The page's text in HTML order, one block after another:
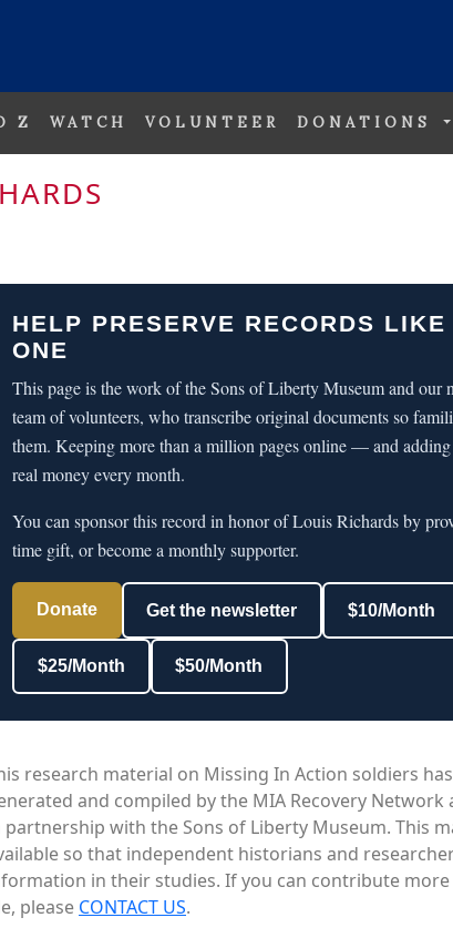
Z WATCH VOLUNTEER DONATIONS
HELP PRESERVE RECORDS LIKE
ONE
This page is the work of the Sons of Liberty Museum and our
team of volunteers, who transcribe original documents so
them. Keeping more than a million pages online — and
real money every month.
You can sponsor this record in honor of Louis Richards by
time gift, or become a monthly supporter.
Donate Get the newsletter $10/Month
$25/Month $50/Month
research material on Missing In Action soldiers
and compiled by the MIA Recovery Network
partnership with the Sons of Liberty Museum. This
so that independent historians and
in their studies. If you can contribute
please CONTACT US.